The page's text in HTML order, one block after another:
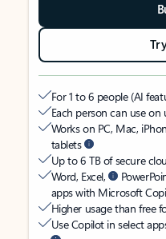
For 1 to 6 people (AI
Each person can use
Works on PC, Mac,
tablets
Up to 6 TB of secure
Word, Excel,
apps with Microsoft
Higher usage than free
Use Copilot in select